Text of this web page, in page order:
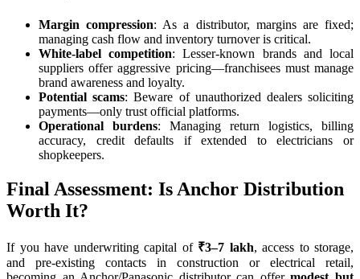
Margin compression: As a distributor, margins are fixed;
managing cash flow and inventory turnover is critical.
White-label competition: Lesser-known brands and local
suppliers offer aggressive pricing—franchisees must manage
brand awareness and loyalty.
Potential scams: Beware of unauthorized dealers soliciting
payments—only trust official platforms.
Operational burdens: Managing return logistics, billing
accuracy, credit defaults if extended to electricians or
shopkeepers.
Final Assessment: Is Anchor Distribution
Worth It?
If you have underwriting capital of ₹3–7 lakh, access to storage,
and pre-existing contacts in construction or electrical retail,